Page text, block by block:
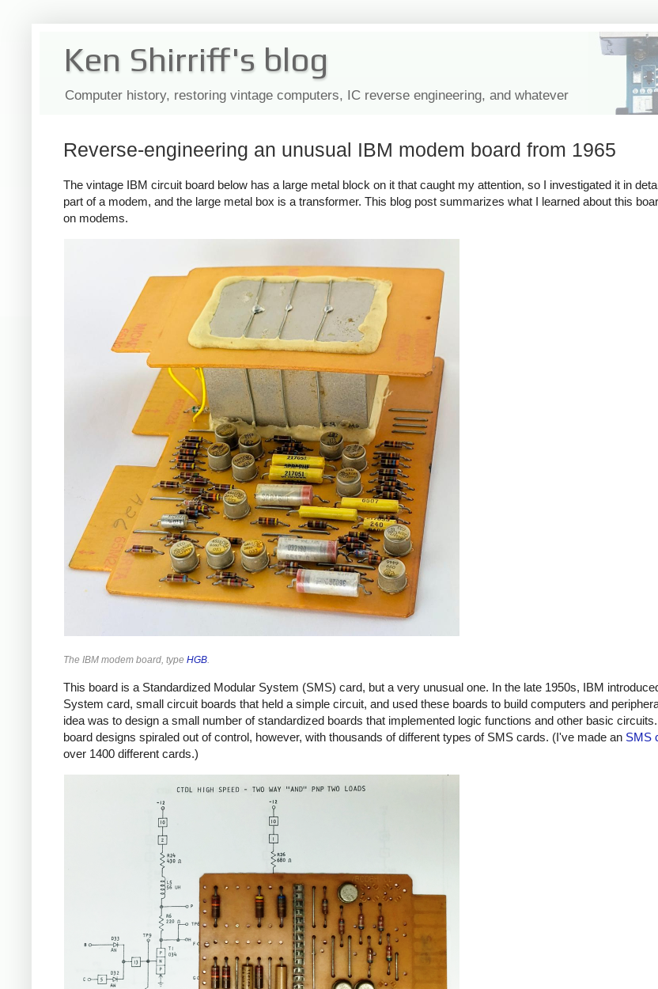
Ken Shirriff's blog
Computer history, restoring vintage computers, IC reverse engineering, and whatever
Reverse-engineering an unusual IBM modem board from 1965
The vintage IBM circuit board below has a large metal block on it that caught my attention, so I investigated it in
part of a modem, and the large metal box is a transformer. This blog post summarizes what I learned about this
on modems.
The IBM modem board, type HGB
This board is a Standardized Modular System (SMS) card, but a very unusual one. In the late 1950s, IBM
System card, small circuit boards that held a simple circuit, and used these boards to build computers and
idea was to design a small number of standardized boards that implemented logic functions and other basic
board designs spiraled out of control, however, with thousands of different types of SMS cards. (I've made an SMS
over 1400 different cards.)